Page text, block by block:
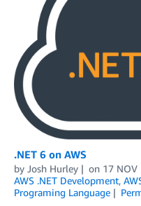
.NET 6 on AWS
by Josh Hurley on 17 NOV
AWS .NET Development,
Programing Language